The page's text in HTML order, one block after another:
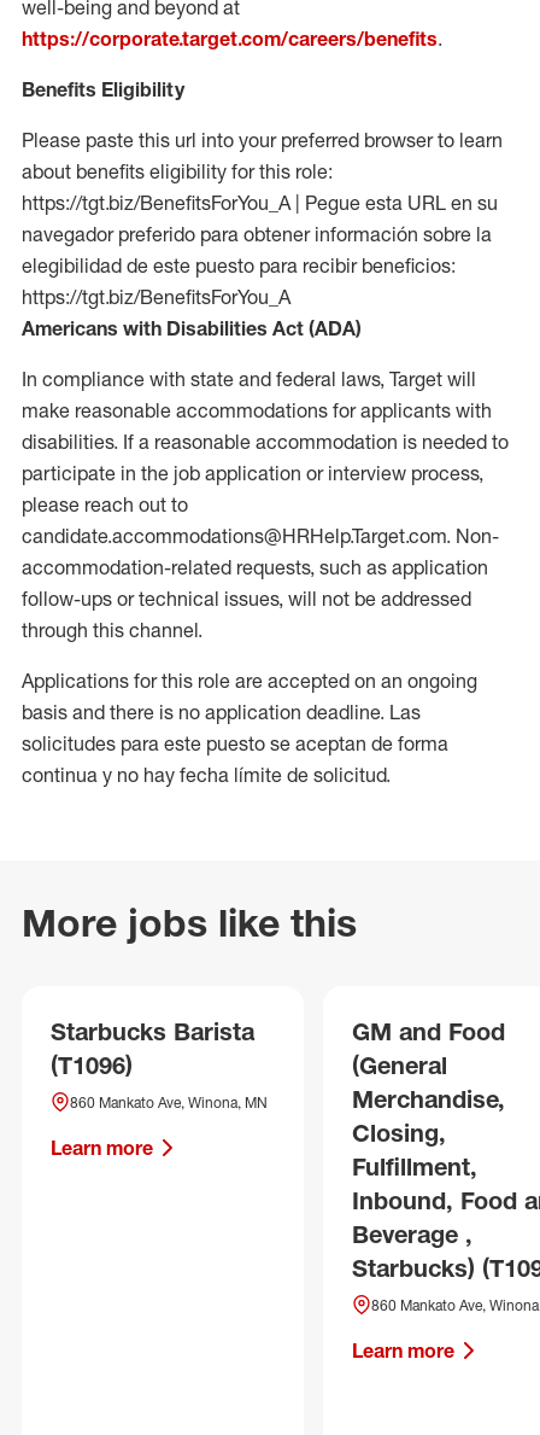
well-being and beyond at
https://corporate.target.com/careers/benefits.
Benefits Eligibility
Please paste this url into your preferred browser to learn
about benefits eligibility for this role:
https://tgt.biz/BenefitsForYou_A | Pegue esta URL en su
navegador preferido para obtener información sobre la
elegibilidad de este puesto para recibir beneficios:
https://tgt.biz/BenefitsForYou_A
Americans with Disabilities Act (ADA)
In compliance with state and federal laws, Target will
make reasonable accommodations for applicants with
disabilities. If a reasonable accommodation is needed to
participate in the job application or interview process,
please reach out to
candidate.accommodations@HRHelp.Target.com. Non-
accommodation-related requests, such as application
follow-ups or technical issues, will not be addressed
through this channel.
Applications for this role are accepted on an ongoing
basis and there is no application deadline. Las
solicitudes para este puesto se aceptan de forma
continua y no hay fecha límite de solicitud.
More jobs like this
Starbucks Barista
(T1096)
860 Mankato Ave, Winona, MN
Learn more
GM and Food
(General
Merchandise,
Closing,
Fulfillment,
Inbound, Food
Beverage ,
Starbucks)
860 Mankato Ave,
Learn more